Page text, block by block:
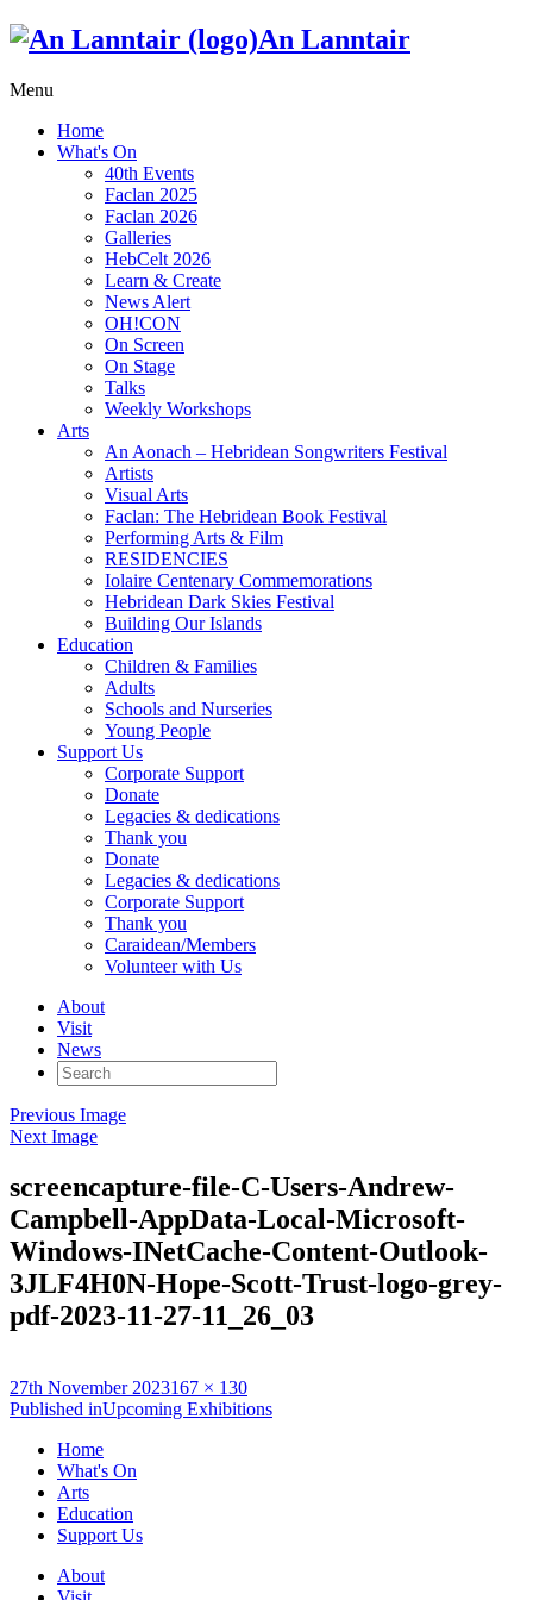
An Lanntair
Menu
Home
What's On
40th Events
Faclan 2025
Faclan 2026
Galleries
HebCelt 2026
Learn & Create
News Alert
OH!CON
On Screen
On Stage
Talks
Weekly Workshops
Arts
An Aonach – Hebridean Songwriters Festival
Artists
Visual Arts
Faclan: The Hebridean Book Festival
Performing Arts & Film
RESIDENCIES
Iolaire Centenary Commemorations
Hebridean Dark Skies Festival
Building Our Islands
Education
Children & Families
Adults
Schools and Nurseries
Young People
Support Us
Corporate Support
Donate
Legacies & dedications
Thank you
Donate
Legacies & dedications
Corporate Support
Thank you
Caraidean/Members
Volunteer with Us
About
Visit
News
Search
for:
Previous Image
Next Image
screencapture-file-C-Users-Andrew-
Campbell-AppData-Local-Microsoft-
Windows-INetCache-Content-Outlook-
3JLF4H0N-Hope-Scott-Trust-logo-grey-
pdf-2023-11-27-11_26_03
Posted
on
27th November 2023Full
size
167 × 130
Post
navigation
Published inUpcoming Exhibitions
Home
What's On
Arts
Education
Support Us
About